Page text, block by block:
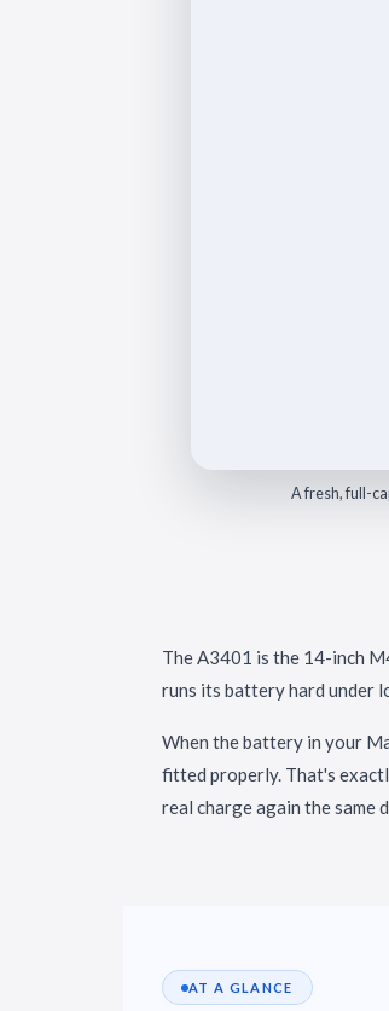
A fresh, full-
The A3401 is the 14-inch
runs its battery hard under
When the battery in your
fitted properly. That's
real charge again the same
AT A GLANCE